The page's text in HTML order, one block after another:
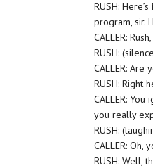
RUSH:
program, sir.
CALLER:
RUSH:
CALLER: Are
RUSH: Right
CALLER:
you really
RUSH:
CALLER: Oh,
RUSH: Well,